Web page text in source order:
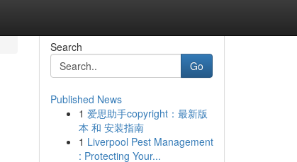
Search
Go
Published News
1 爱思助手copyright：最新版
本 和 安装指南
1 Liverpool Pest Management
: Protecting Your...